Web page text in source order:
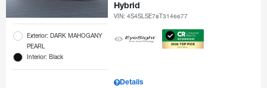
Exterior: DARK MAHOGANY
PEARL
Interior: Black
Hybrid
VIN:4S4SLSE78T3146677
Details